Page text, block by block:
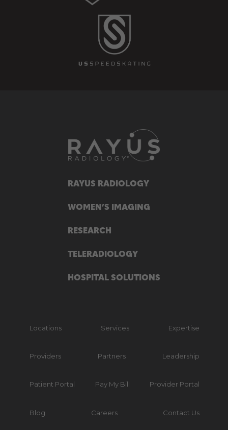
RAYUS RADIOLOGY
WOMEN’S IMAGING
RESEARCH
TELERADIOLOGY
HOSPITAL SOLUTIONS
Locations Services Expertise
Providers Partners Leadership
Patient Portal Pay My Bill Provider Portal
Blog Careers Contact Us